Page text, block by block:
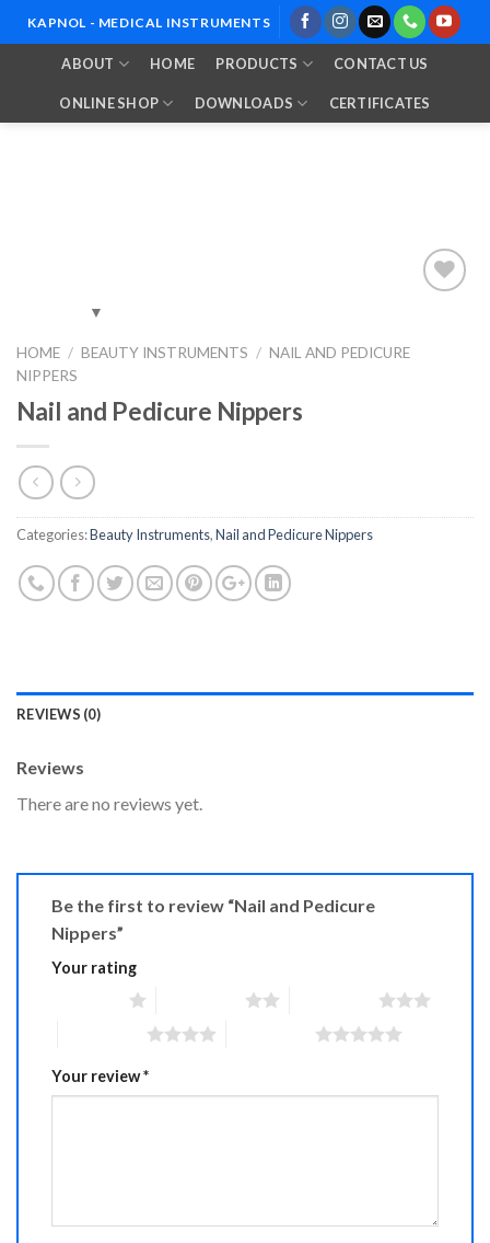
to
KAPNOL - MEDICAL INSTRUMENTS
ABOUT HOME PRODUCTS CONTACT US
ONLINE SHOP DOWNLOADS CERTIFICATES
HOME / BEAUTY INSTRUMENTS / NAIL AND PEDICURE
NIPPERS
Nail and Pedicure Nippers
Categories:Beauty Instruments,Nail and Pedicure Nippers
REVIEWS (0)
Reviews
There are no reviews yet.
Be the first to review “Nail and Pedicure
Nippers”
Your rating
Your review*